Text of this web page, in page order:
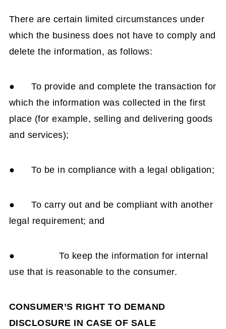
There are certain limited circumstances under
which the business does not have to comply and
delete the information, as follows:
● To provide and complete the transaction for
which the information was collected in the first
place (for example, selling and delivering goods
and services);
● To be in compliance with a legal obligation;
● To carry out and be compliant with another
legal requirement; and
● To keep the information for internal
use that is reasonable to the consumer.
CONSUMER’S RIGHT TO DEMAND
DISCLOSURE IN CASE OF SALE